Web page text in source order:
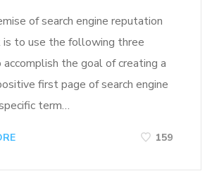
of search engine reputation
is to use the following three
the goal of creating a
first page of search engine
term…
159